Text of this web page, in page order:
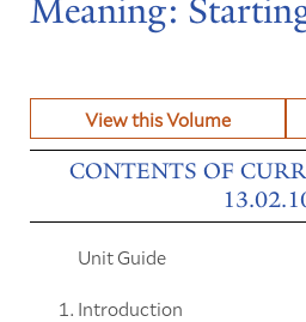
Meaning:
View this Volume
CONTENTS OF
Unit Guide
Introduction